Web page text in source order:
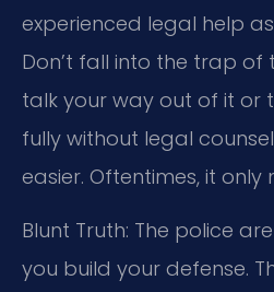
experienced legal help
Don’t fall into the trap of
talk your way out of it or
fully without legal
easier. Oftentimes, it
Blunt Truth: The police
you build your defense.